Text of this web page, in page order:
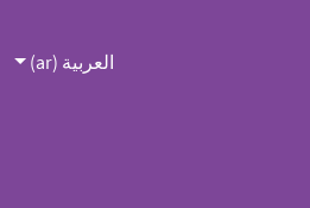
العربية (ar)